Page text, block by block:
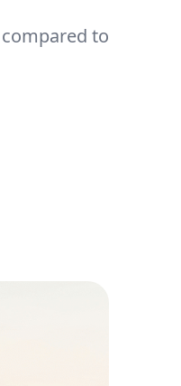
to